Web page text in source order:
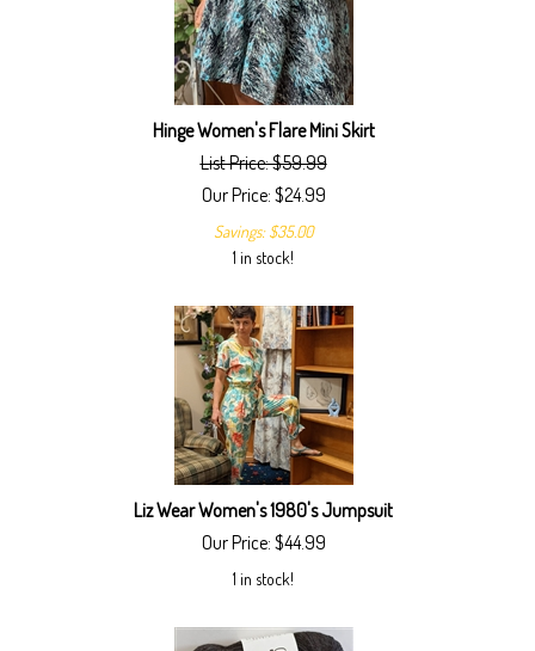
Hinge Women's Flare Mini Skirt
List Price: $59.99
Our Price: $24.99
Savings: $35.00
1 in stock!
Liz Wear Women's 1980's Jumpsuit
Our Price: $44.99
1 in stock!